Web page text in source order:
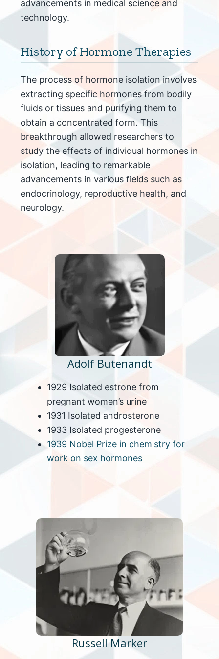
advancements in medical science and
technology.
History of Hormone Therapies
The process of hormone isolation involves
extracting specific hormones from bodily
fluids or tissues and purifying them to
obtain a concentrated form. This
breakthrough allowed researchers to
study the effects of individual hormones in
isolation, leading to remarkable
advancements in various fields such as
endocrinology, reproductive health, and
neurology.
Adolf Butenandt
1929 Isolated estrone from
pregnant women’s urine
1931 Isolated androsterone
1933 Isolated progesterone
1939 Nobel Prize in chemistry for
work on sex hormones
Russell Marker